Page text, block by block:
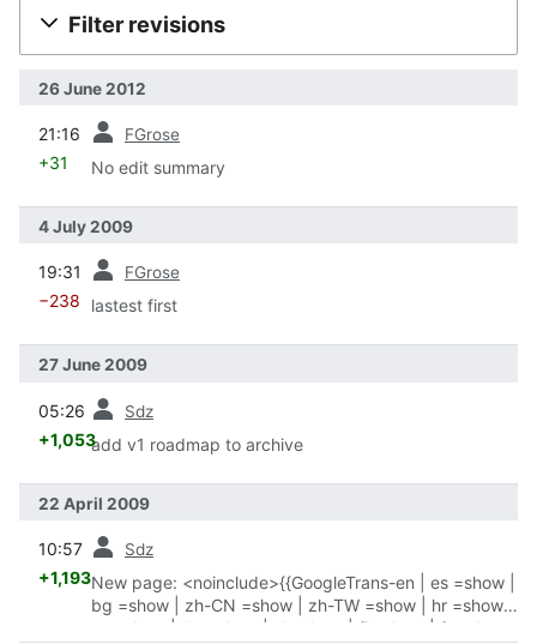
Filter revisions
26 June 2012
21:16 FGrose
+31 No edit summary
4 July 2009
19:31 FGrose
−238 lastest first
27 June 2009
05:26 Sdz
+1,053add v1 roadmap to archive
22 April 2009
10:57 Sdz
+1,193New page: <noinclude>{{GoogleTrans-en | es =show |
bg =show | zh-CN =show | zh-TW =show | hr =show |
cs =show | da =show | nl =show | fi =show | fr =show